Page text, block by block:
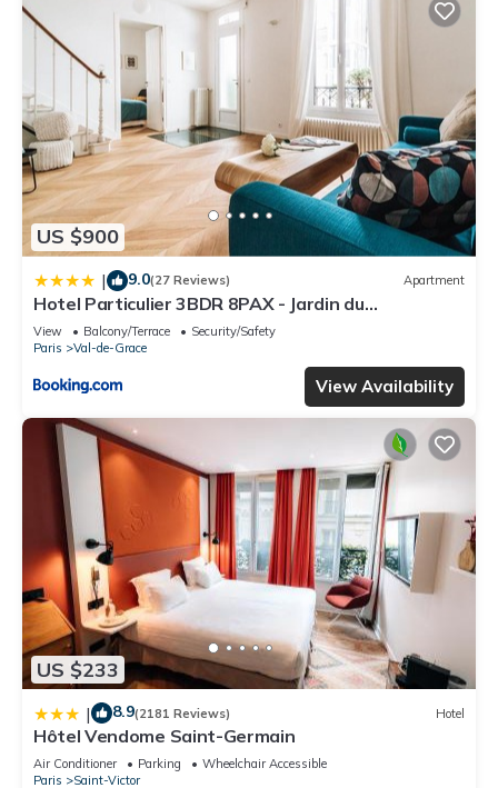
US $900
| 9.0(27 Reviews) Apartment
Hotel Particulier 3BDR 8PAX - Jardin du
Luxembourg
View Balcony/Terrace
Security/Safety
Paris
Val-de-Grace
View Availability
US $233
| 8.9(2181 Reviews) Hotel
Hôtel Vendome Saint-Germain
Air Conditioner Parking
Wheelchair Accessible
Paris
Saint-Victor